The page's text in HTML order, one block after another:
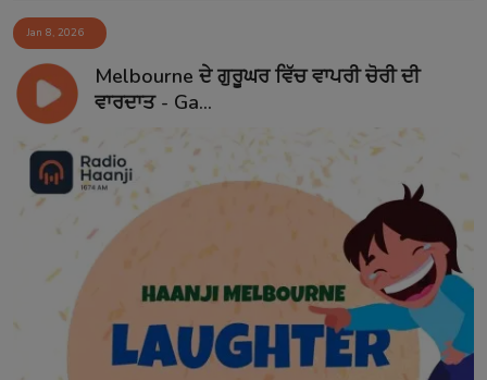
Jan 8, 2026
Melbourne ਦੇ ਗੁਰੂਘਰ ਵਿੱਚ ਵਾਪਰੀ ਚੋਰੀ ਦੀ
ਵਾਰਦਾਤ - Ga...